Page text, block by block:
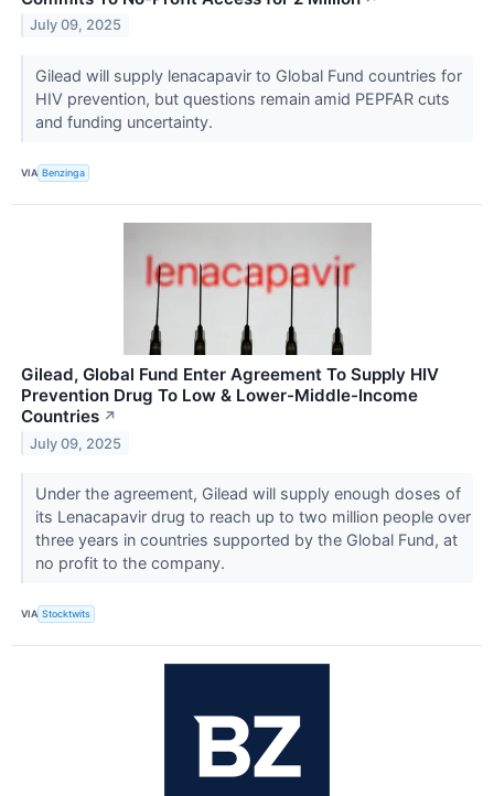
July 09, 2025
Gilead will supply lenacapavir to Global Fund countries for
HIV prevention, but questions remain amid PEPFAR cuts
and funding uncertainty.
VIA Benzinga
Gilead, Global Fund Enter Agreement To Supply HIV
Prevention Drug To Low & Lower-Middle-Income
Countries ↗
July 09, 2025
Under the agreement, Gilead will supply enough doses of
its Lenacapavir drug to reach up to two million people over
three years in countries supported by the Global Fund, at
no profit to the company.
VIA Stocktwits